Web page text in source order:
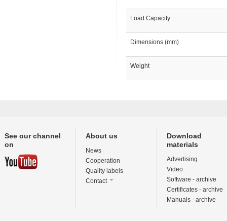
Load Capacity
Dimensions (mm)
Weight
See our channel
on
About us
News
Cooperation
Quality labels
Contact
Download
materials
Advertising
Video
Software - archive
Certificates - archive
Manuals - archive